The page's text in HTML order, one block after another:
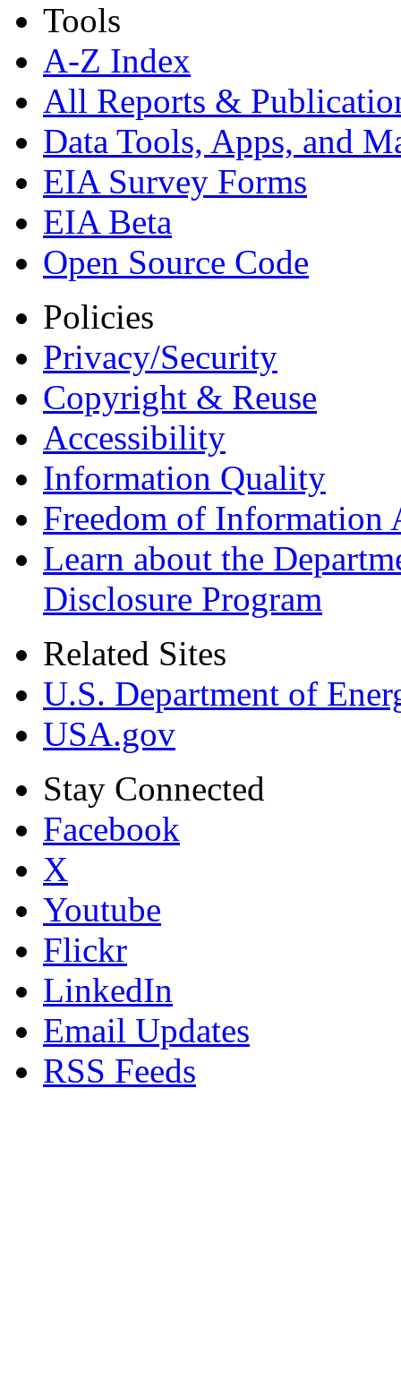
Tools
A-Z Index
All Reports &
Data Tools, Apps, and
EIA Survey Forms
EIA Beta
Open Source Code
Policies
Privacy/Security
Copyright & Reuse
Accessibility
Information Quality
Freedom of Information
Learn about the
Disclosure Program
Related Sites
U.S. Department of
USA.gov
Stay Connected
Facebook
X
Youtube
Flickr
LinkedIn
Email Updates
RSS Feeds